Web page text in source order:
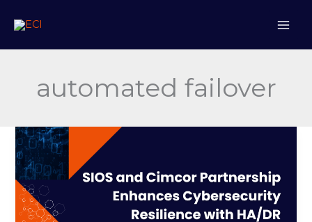
automated failover
SIOS
and
Cimcor
Partnership
Enhances
Cybersecurity